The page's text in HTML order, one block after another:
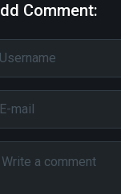
Comment: